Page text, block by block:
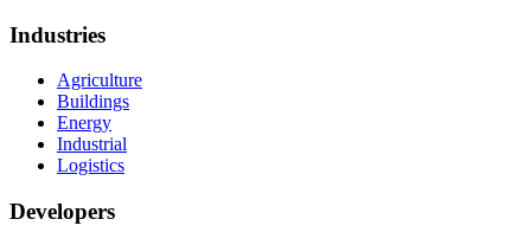
Industries
Agriculture
Buildings
Energy
Industrial
Logistics
Developers